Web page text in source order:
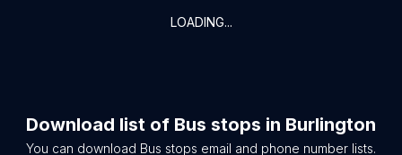
LOADING...
Download list of Bus stops in Burlington
You can download Bus stops email and phone number lists.